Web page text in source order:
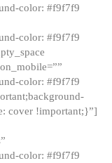
color: #f9f7f9
color: #f9f7f9
color: #f9f7f9
cover !important;}”]
color: #f9f7f9